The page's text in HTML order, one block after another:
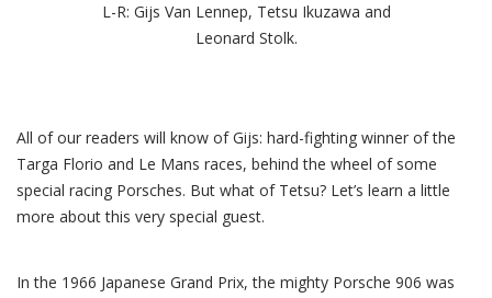
L-R: Gijs Van Lennep, Tetsu Ikuzawa and
Leonard Stolk.
All of our readers will know of Gijs: hard-fighting winner of the
Targa Florio and Le Mans races, behind the wheel of some
special racing Porsches. But what of Tetsu? Let’s learn a little
more about this very special guest.
In the 1966 Japanese Grand Prix, the mighty Porsche 906 was